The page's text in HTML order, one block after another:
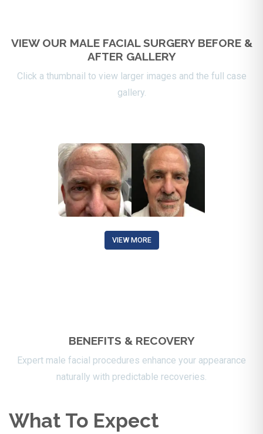
VIEW OUR MALE FACIAL SURGERY BEFORE &
AFTER GALLERY
Click a thumbnail to view larger images and the full case
gallery.
VIEW MORE
BENEFITS & RECOVERY
Expert male facial procedures enhance your appearance
naturally with predictable recoveries.
What To Expect